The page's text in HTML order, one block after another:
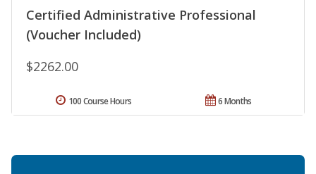
Certified Administrative Professional
(Voucher Included)
$2262.00
6 Months
100 Course Hours